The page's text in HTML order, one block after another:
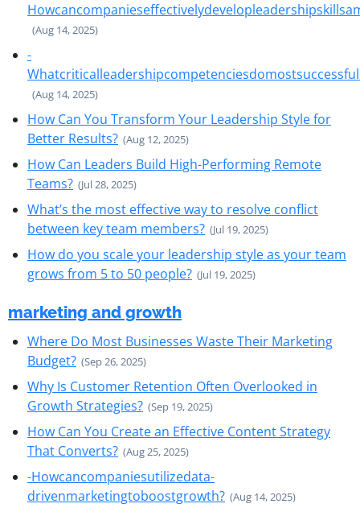
(Aug 14, 2025)
-
(Aug 14, 2025)
How Can You Transform Your Leadership Style for
Better Results? (Aug 12, 2025)
How Can Leaders Build High-Performing Remote
Teams? (Jul 28, 2025)
What’s the most effective way to resolve conflict
between key team members? (Jul 19, 2025)
How do you scale your leadership style as your team
grows from 5 to 50 people? (Jul 19, 2025)
marketing and growth
Where Do Most Businesses Waste Their Marketing
Budget? (Sep 26, 2025)
Why Is Customer Retention Often Overlooked in
Growth Strategies? (Sep 19, 2025)
How Can You Create an Effective Content Strategy
That Converts? (Aug 25, 2025)
-Howcancompaniesutilizedata-
drivenmarketingtoboostgrowth? (Aug 14, 2025)